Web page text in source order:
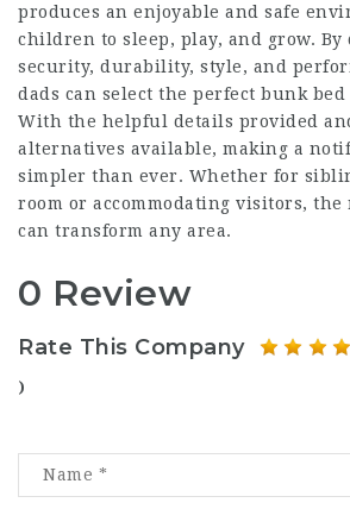
produces an enjoyable and safe
children to sleep, play, and grow. By
security, durability, style, and
dads can select the perfect bunk
With the helpful details provided
alternatives available, making a
simpler than ever. Whether for
room or accommodating visitors,
can transform any area.
0 Review
Rate This Company
)